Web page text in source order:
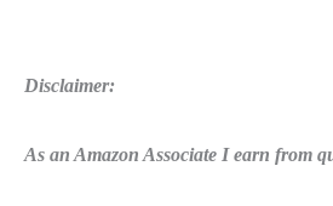
Disclaimer:
As an Amazon Associate I earn from